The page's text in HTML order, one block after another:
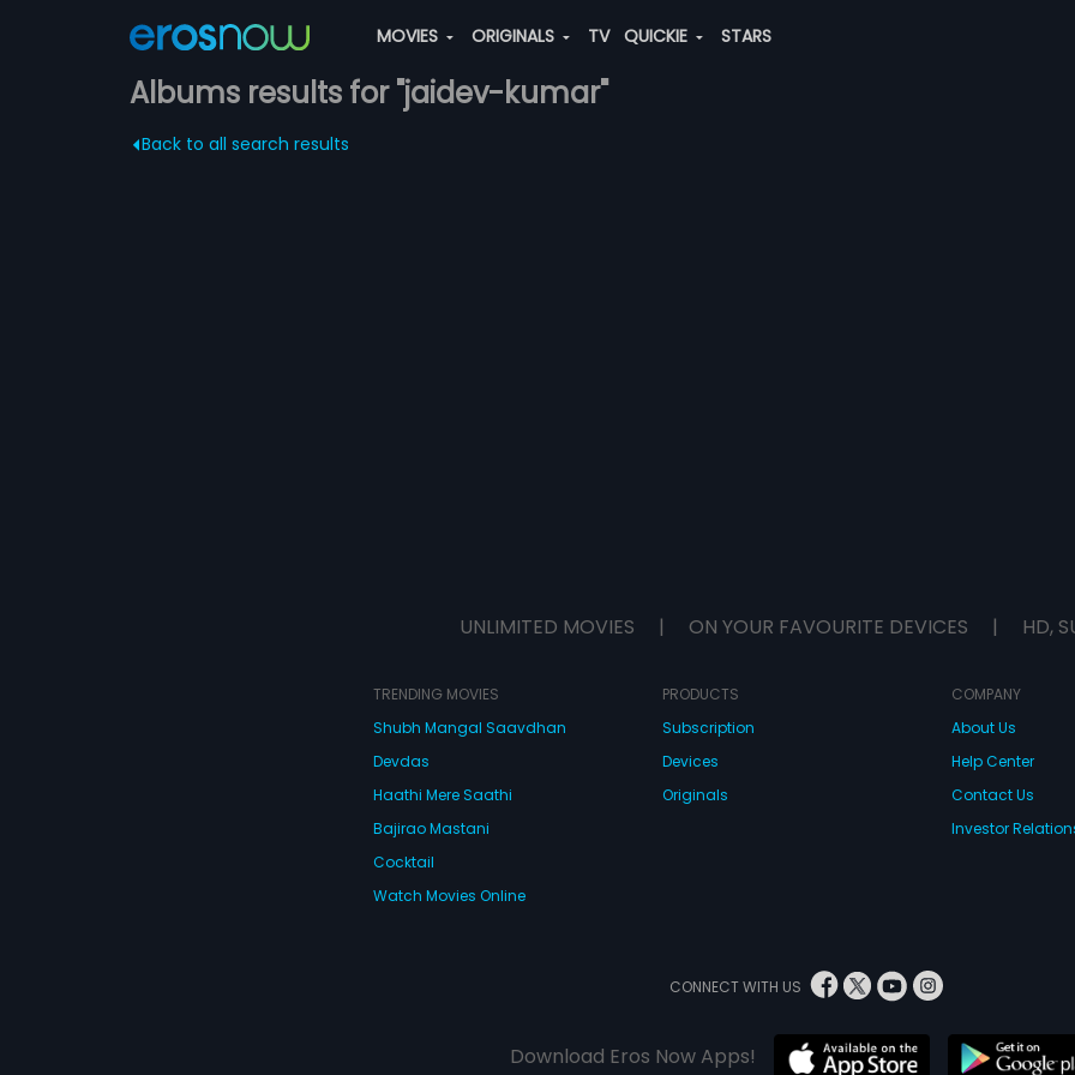
MOVIES ORIGINALS TV QUICKIE STARS
Albums results for "jaidev-kumar"
Back to all search results
UNLIMITED MOVIES | ON YOUR FAVOURITE DEVICES | HD,
TRENDING MOVIES
Shubh Mangal Saavdhan
Devdas
Haathi Mere Saathi
Bajirao Mastani
Cocktail
Watch Movies Online
PRODUCTS
Subscription
Devices
Originals
COMPANY
About Us
Help Center
Contact Us
Investor
CONNECT WITH US
Download Eros Now Apps!